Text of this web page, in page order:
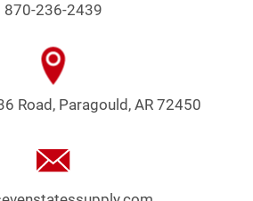
870-236-2439
Road, Paragould, AR 72450